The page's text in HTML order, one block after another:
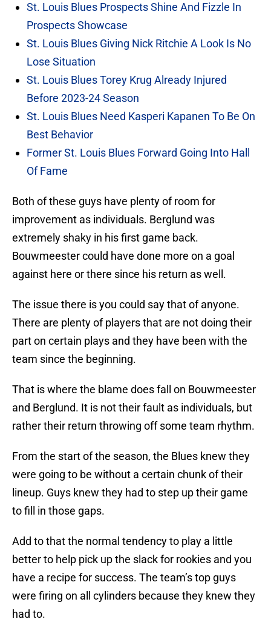
St. Louis Blues Prospects Shine And Fizzle In
Prospects Showcase
St. Louis Blues Giving Nick Ritchie A Look Is No
Lose Situation
St. Louis Blues Torey Krug Already Injured
Before 2023-24 Season
St. Louis Blues Need Kasperi Kapanen To Be On
Best Behavior
Former St. Louis Blues Forward Going Into Hall
Of Fame
Both of these guys have plenty of room for
improvement as individuals. Berglund was
extremely shaky in his first game back.
Bouwmeester could have done more on a goal
against here or there since his return as well.
The issue there is you could say that of anyone.
There are plenty of players that are not doing their
part on certain plays and they have been with the
team since the beginning.
That is where the blame does fall on Bouwmeester
and Berglund. It is not their fault as individuals, but
rather their return throwing off some team rhythm.
From the start of the season, the Blues knew they
were going to be without a certain chunk of their
lineup. Guys knew they had to step up their game
to fill in those gaps.
Add to that the normal tendency to play a little
better to help pick up the slack for rookies and you
have a recipe for success. The team’s top guys
were firing on all cylinders because they knew they
had to.